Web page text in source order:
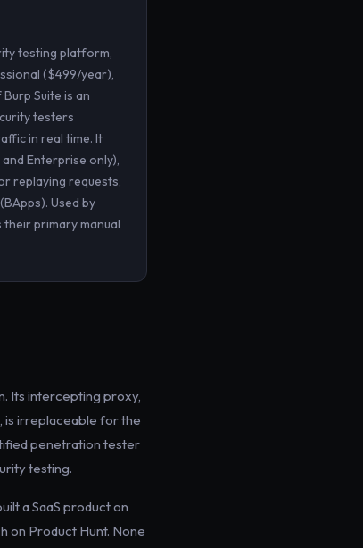
testing platform,
($499/year),
Suite is an
testers
in real time. It
Enterprise only),
replaying requests,
Used by
primary manual
Its intercepting proxy,
is irreplaceable for the
penetration tester
testing.
a SaaS product on
on Product Hunt. None